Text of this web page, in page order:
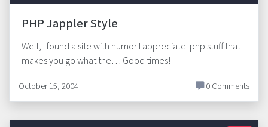
PHP Jappler Style
Well, I found a site with humor I appreciate: php stuff that
makes you go what the… Good times!
October 15, 2004 0 Comments